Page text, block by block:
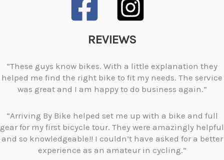
REVIEWS
“These guys know bikes. With a little explanation they
helped me find the right bike to fit my needs. The service
was great and I am happy to do business again.”
“Arriving By Bike helped set me up with a bike and full
gear for my first bicycle tour. They were amazingly helpful
and so knowledgeable!! I couldn’t have asked for a better
experience as an amateur in cycling.”